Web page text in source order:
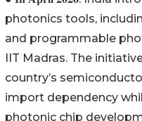
photonics tools,
and programmable
IIT Madras. The
country’s
import dependency
photonic chip